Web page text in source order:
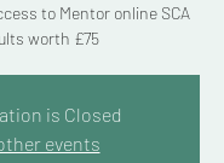
to Mentor online SCA
worth £75
is Closed
events